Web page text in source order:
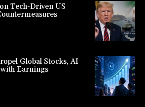
Tech-Driven US
Global Stocks, AI
Earnings